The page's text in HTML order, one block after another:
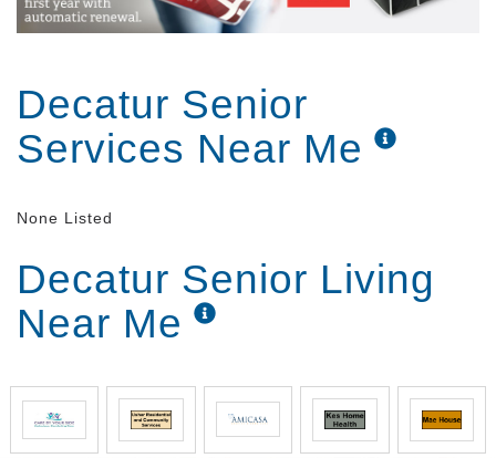
Decatur Senior
Services Near Me
None Listed
Decatur Senior Living
Near Me